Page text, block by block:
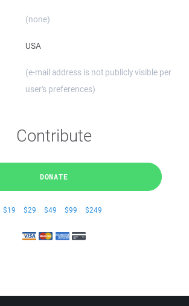
(none)
USA
(e-mail address is not publicly visible per
user's preferences)
Contribute
DONATE
$19 $29 $49 $99 $249